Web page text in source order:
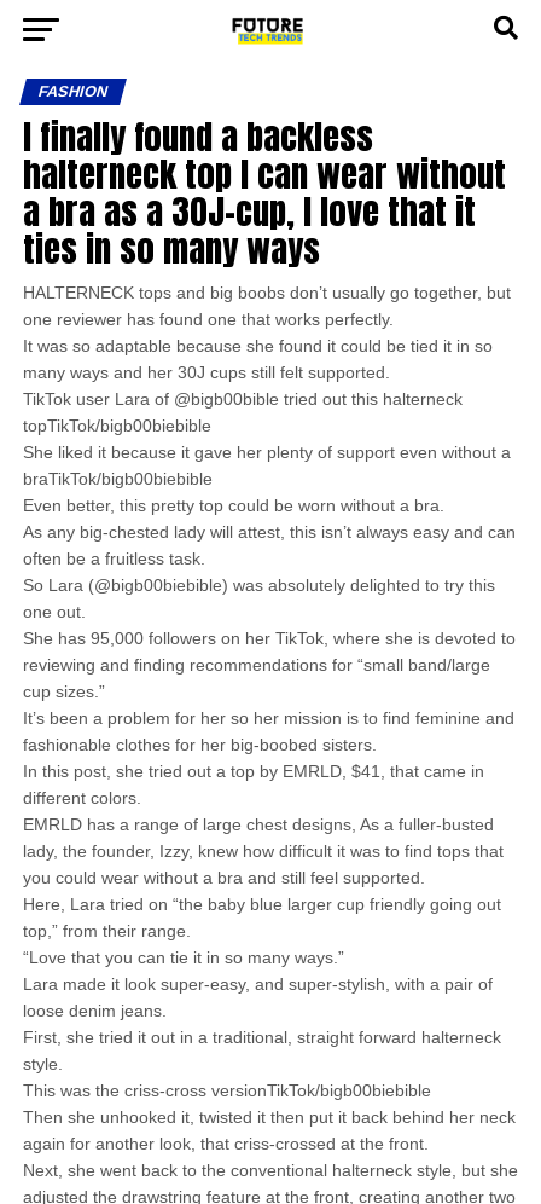
FASHION
I finally found a backless
halterneck top I can wear without
a bra as a 30J-cup, I love that it
ties in so many ways
HALTERNECK tops and big boobs don’t usually go together, but
one reviewer has found one that works perfectly.
It was so adaptable because she found it could be tied it in so
many ways and her 30J cups still felt supported.
TikTok user Lara of @bigb00bible tried out this halterneck
topTikTok/bigb00biebible
She liked it because it gave her plenty of support even without a
braTikTok/bigb00biebible
Even better, this pretty top could be worn without a bra.
As any big-chested lady will attest, this isn’t always easy and can
often be a fruitless task.
So Lara (@bigb00biebible) was absolutely delighted to try this
one out.
She has 95,000 followers on her TikTok, where she is devoted to
reviewing and finding recommendations for “small band/large
cup sizes.”
It’s been a problem for her so her mission is to find feminine and
fashionable clothes for her big-boobed sisters.
In this post, she tried out a top by EMRLD, $41, that came in
different colors.
EMRLD has a range of large chest designs, As a fuller-busted
lady, the founder, Izzy, knew how difficult it was to find tops that
you could wear without a bra and still feel supported.
Here, Lara tried on “the baby blue larger cup friendly going out
top,” from their range.
“Love that you can tie it in so many ways.”
Lara made it look super-easy, and super-stylish, with a pair of
loose denim jeans.
First, she tried it out in a traditional, straight forward halterneck
style.
This was the criss-cross versionTikTok/bigb00biebible
Then she unhooked it, twisted it then put it back behind her neck
again for another look, that criss-crossed at the front.
Next, she went back to the conventional halterneck style, but she
adjusted the drawstring feature at the front, creating another two